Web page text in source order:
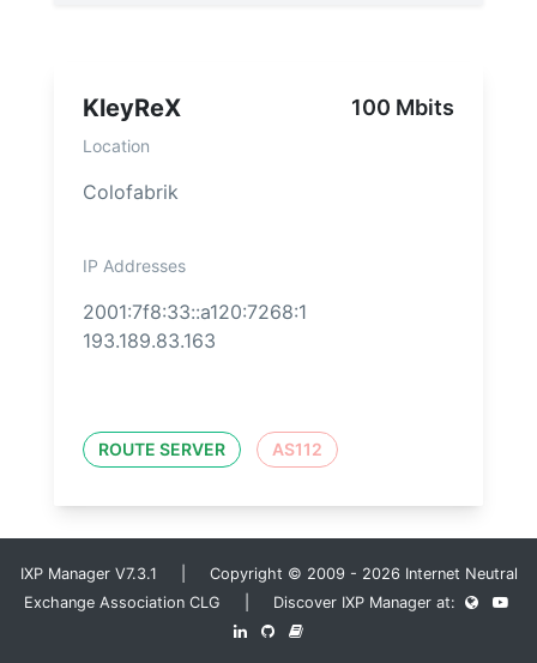
KleyReX 100 Mbits
Location
Colofabrik
IP Addresses
2001:7f8:33::a120:7268:1
193.189.83.163
ROUTE SERVER AS112
IXP Manager V7.3.1 | Copyright © 2009 - 2026 Internet Neutral
Exchange Association CLG | Discover IXP Manager at: